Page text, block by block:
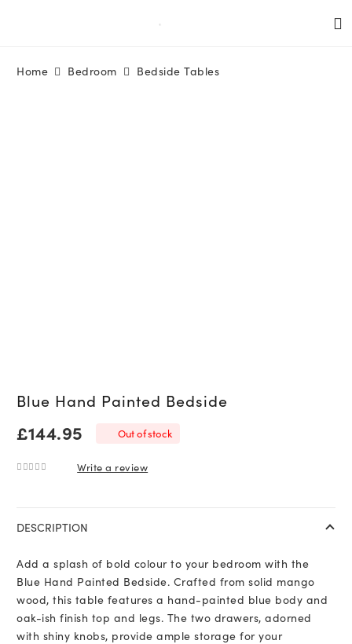
Home Bedroom Bedside Tables
Blue Hand Painted Bedside
£144.95 Out of stock
Write a review
DESCRIPTION
Add a splash of bold colour to your bedroom with the
Blue Hand Painted Bedside. Crafted from solid mango
wood, this table features a hand-painted blue body and
oak-ish finish top and legs. The two drawers, adorned
with shiny knobs, provide ample storage for your